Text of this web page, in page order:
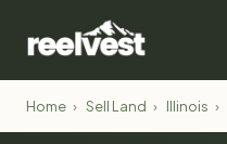
Home › Sell Land › Illinois ›